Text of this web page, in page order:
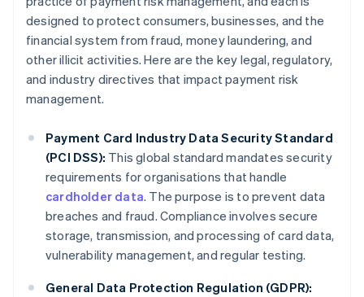
designed to protect consumers, businesses, and the
financial system from fraud, money laundering, and
other illicit activities. Here are the key legal, regulatory,
and industry directives that impact payment risk
management.
Payment Card Industry Data Security Standard
(PCI DSS): This global standard mandates security
requirements for organisations that handle
cardholder data. The purpose is to prevent data
breaches and fraud. Compliance involves secure
storage, transmission, and processing of card data,
vulnerability management, and regular testing.
General Data Protection Regulation (GDPR):